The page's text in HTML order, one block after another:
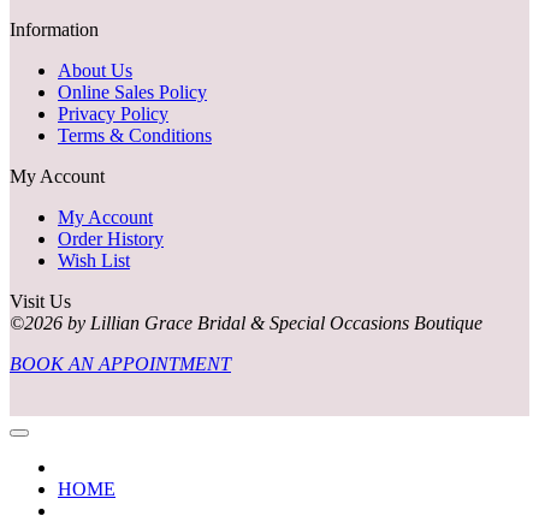
Information
About Us
Online Sales Policy
Privacy Policy
Terms & Conditions
My Account
My Account
Order History
Wish List
Visit Us
©2026 by Lillian Grace Bridal & Special Occasions Boutique
BOOK AN APPOINTMENT
HOME